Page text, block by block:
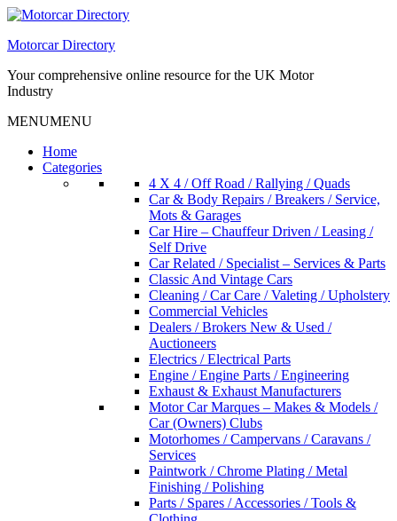
Skip
content
Motorcar Directory
Your comprehensive online resource for the UK Motor
Industry
MENUMENU
Home
Categories
4 X 4 / Off Road / Rallying / Quads
Car & Body Repairs / Breakers / Service,
Mots & Garages
Car Hire – Chauffeur Driven / Leasing /
Self Drive
Car Related / Specialist – Services & Parts
Classic And Vintage Cars
Cleaning / Car Care / Valeting / Upholstery
Commercial Vehicles
Dealers / Brokers New & Used /
Auctioneers
Electrics / Electrical Parts
Engine / Engine Parts / Engineering
Exhaust & Exhaust Manufacturers
Motor Car Marques – Makes & Models /
Car (Owners) Clubs
Motorhomes / Campervans / Caravans /
Services
Paintwork / Chrome Plating / Metal
Finishing / Polishing
Parts / Spares / Accessories / Tools &